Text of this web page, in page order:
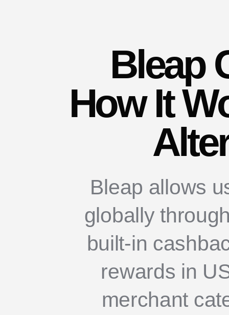
Bleap
How It
Bleap allows
globally
built-in
rewards in
merchant